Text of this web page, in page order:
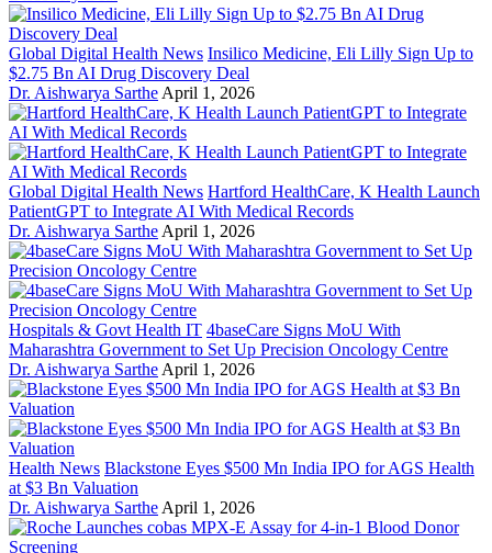
Global Digital Health News Insilico Medicine, Eli Lilly Sign Up to
$2.75 Bn AI Drug Discovery Deal
Dr. Aishwarya Sarthe April 1, 2026
Global Digital Health News Hartford HealthCare, K Health Launch
PatientGPT to Integrate AI With Medical Records
Dr. Aishwarya Sarthe April 1, 2026
Hospitals & Govt Health IT 4baseCare Signs MoU With
Maharashtra Government to Set Up Precision Oncology Centre
Dr. Aishwarya Sarthe April 1, 2026
Health News Blackstone Eyes $500 Mn India IPO for AGS Health
at $3 Bn Valuation
Dr. Aishwarya Sarthe April 1, 2026